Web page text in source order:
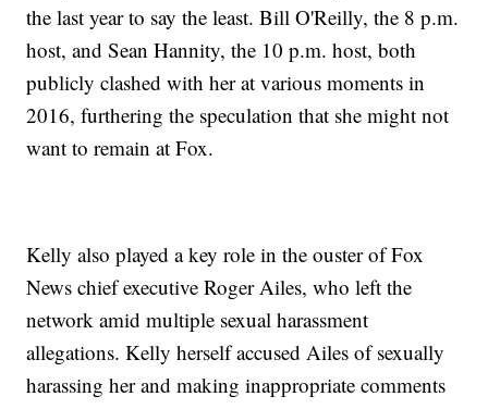
the last year to say the least. Bill O'Reilly, the 8 p.m.
host, and Sean Hannity, the 10 p.m. host, both
publicly clashed with her at various moments in
2016, furthering the speculation that she might not
want to remain at Fox.
Kelly also played a key role in the ouster of Fox
News chief executive Roger Ailes, who left the
network amid multiple sexual harassment
allegations. Kelly herself accused Ailes of sexually
harassing her and making inappropriate comments